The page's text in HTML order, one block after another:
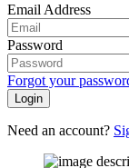
Email Address
Password
Forgot your
Login
Need an account?